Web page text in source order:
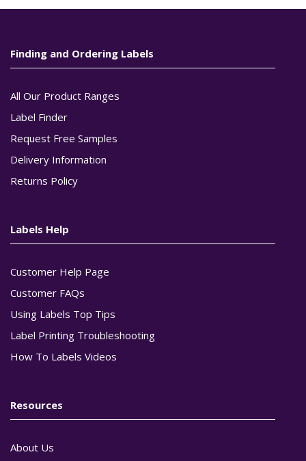
Finding and Ordering Labels
All Our Product Ranges
Label Finder
Request Free Samples
Delivery Information
Returns Policy
Labels Help
Customer Help Page
Customer FAQs
Using Labels Top Tips
Label Printing Troubleshooting
How To Labels Videos
Resources
About Us